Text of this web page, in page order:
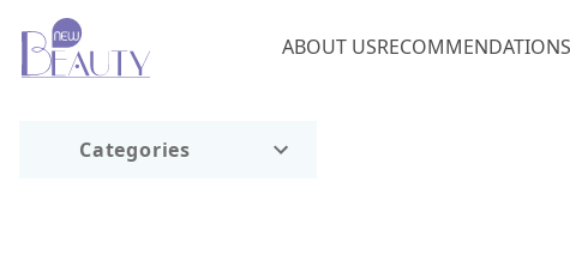
Categories
ABOUT USRECOMMENDATIONS